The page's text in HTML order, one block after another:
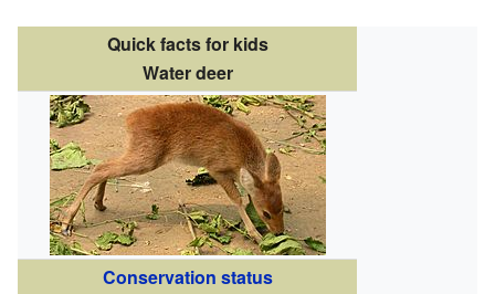
Quick facts for kids
Water deer
Conservation status